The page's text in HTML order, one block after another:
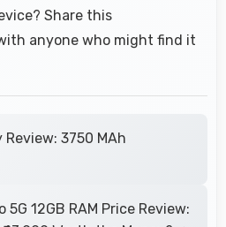
Share this
anyone who might find it
3750 MAh
5G 12GB RAM Price Review: